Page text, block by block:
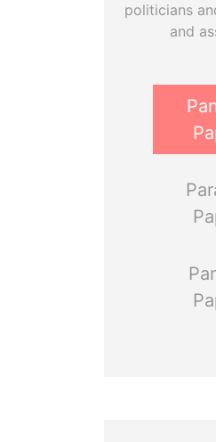
politicians
and